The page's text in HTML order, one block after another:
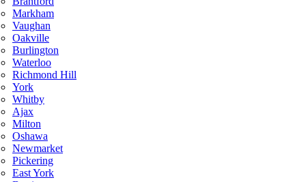
Markham
Vaughan
Oakville
Burlington
Waterloo
Richmond Hill
York
Whitby
Ajax
Milton
Oshawa
Newmarket
Pickering
East York